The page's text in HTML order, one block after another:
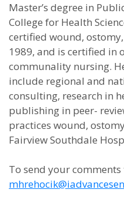
Master’s degree in
College for Health
certified wound,
1989, and is certified in
communality nursing.
include regional and
consulting, research in
publishing in peer-
practices wound,
Fairview Southdale
To send your